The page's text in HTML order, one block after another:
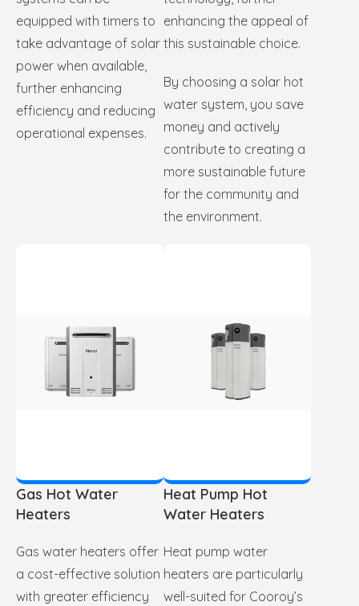
equipped with timers to
take advantage of solar
power when available,
further enhancing
efficiency and reducing
operational expenses.
enhancing the appeal of
this sustainable choice.
By choosing a solar hot
water system, you save
money and actively
contribute to creating a
more sustainable future
for the community and
the environment.
Gas Hot Water
Heaters
Gas water heaters offer
a cost-effective solution
with greater efficiency
Heat Pump Hot
Water Heaters
Heat pump water
heaters are particularly
well-suited for Cooroy’s